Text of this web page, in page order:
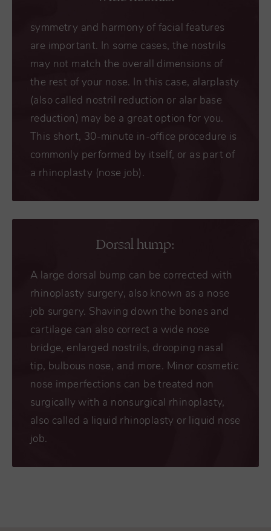
symmetry and harmony of facial features
are important. In some cases, the nostrils
may not match the overall dimensions of
the rest of your nose. In this case, alarplasty
(also called nostril reduction or alar base
reduction) may be a great option for you.
This short, 30-minute in-office procedure is
commonly performed by itself, or as part of
a rhinoplasty (nose job).
Dorsal hump:
A large dorsal bump can be corrected with
rhinoplasty surgery, also known as a nose
job surgery. Shaving down the bones and
cartilage can also correct a wide nose
bridge, enlarged nostrils, drooping nasal
tip, bulbous nose, and more. Minor cosmetic
nose imperfections can be treated non
surgically with a nonsurgical rhinoplasty,
also called a liquid rhinoplasty or liquid nose
job.